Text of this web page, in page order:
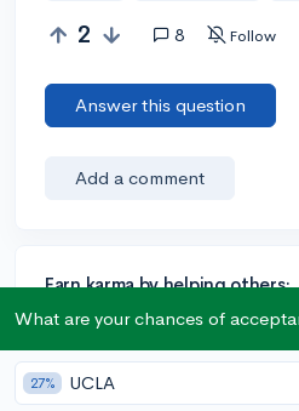
2 8 Follow
Answer this question
Add a comment
Earn karma by helping others:
1 karma for each ⬆️ upvote on your
What are your chances of
27% UCLA